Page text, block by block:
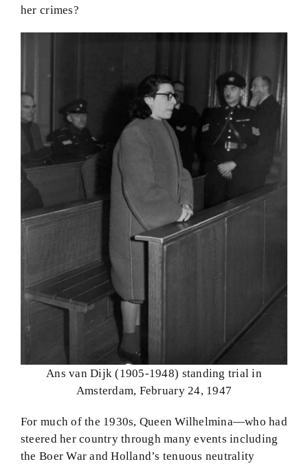
her crimes?
Ans van Dijk (1905-1948) standing trial in
Amsterdam, February 24, 1947
For much of the 1930s, Queen Wilhelmina—who had
steered her country through many events including
the Boer War and Holland’s tenuous neutrality